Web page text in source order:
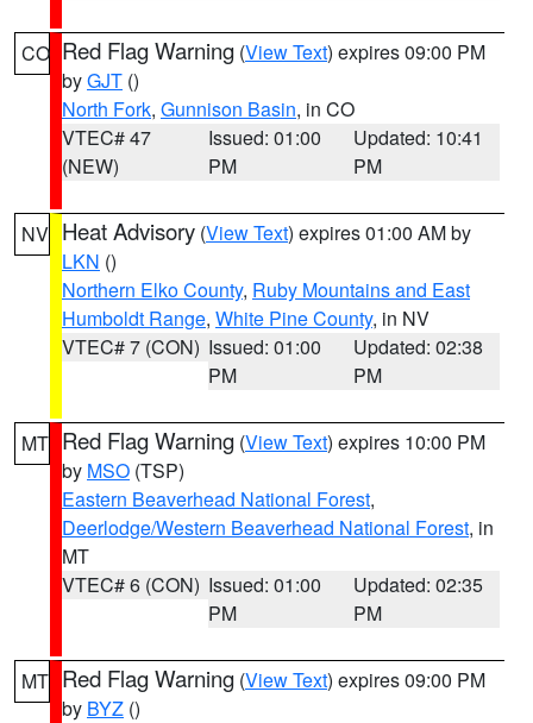
CO Red Flag Warning (View Text) expires 09:00 PM
byGJT ()
North Fork, Gunnison Basin, in CO
VTEC# 47
(NEW)
Issued: 01:00
PM
Updated: 10:41
PM
NV Heat Advisory (View Text) expires 01:00 AM by
LKN ()
Northern Elko County, Ruby Mountains and East
Humboldt Range, White Pine County, in NV
VTEC# 7 (CON) Issued: 01:00
PM
Updated: 02:38
PM
MT Red Flag Warning (View Text) expires 10:00 PM
by MSO (TSP)
Eastern Beaverhead National Forest,
Deerlodge/Western Beaverhead National Forest, in
MT
VTEC# 6 (CON) Issued: 01:00
PM
Updated: 02:35
PM
MT Red Flag Warning (View Text) expires 09:00 PM
by BYZ ()